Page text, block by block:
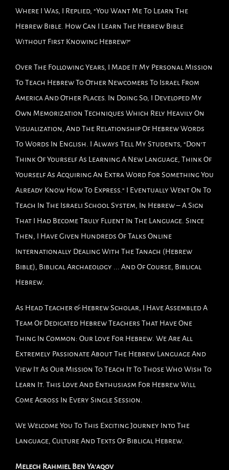
Where I Was, I Replied, "You Want Me To Learn The
Hebrew Bible. How Can I Learn The Hebrew Bible
Without First Knowing Hebrew?"
Over The Following Years, I Made It My Personal Mission
To Teach Hebrew To Other Newcomers To Israel From
America And Other Places. In Doing So, I Developed My
Own Memorization Techniques Which Rely Heavily On
Visualization, And The Relationship Of Hebrew Words
To Words In English. I Always Tell My Students, "Don't
Think Of Yourself As Learning A New Language, Think Of
Yourself As Acquiring An Extra Word For Something You
Already Know How To Express." I Eventually Went On To
Teach In The Israeli School System, In Hebrew – A Sign
That I Had Become Truly Fluent In The Language. Since
Then, I Have Given Hundreds Of Talks Online
Internationally Dealing With The Tanach (Hebrew
Bible), Biblical Archaeology ... And Of Course, Biblical
Hebrew.
As Head Teacher & Hebrew Scholar, I Have Assembled A
Team Of Dedicated Hebrew Teachers That Have One
Thing In Common: Our Love For Hebrew. We Are All
Extremely Passionate About The Hebrew Language And
View It As Our Mission To Teach It To Those Who Wish To
Learn It. This Love And Enthusiasm For Hebrew Will
Come Across In Every Single Session.
We Welcome You To This Exciting Journey Into The
Language, Culture And Texts Of Biblical Hebrew.
Melech Rahmiel Ben Ya'aqov